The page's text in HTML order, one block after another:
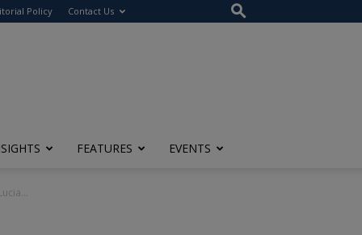
Policy Contact Us
FEATURES EVENTS